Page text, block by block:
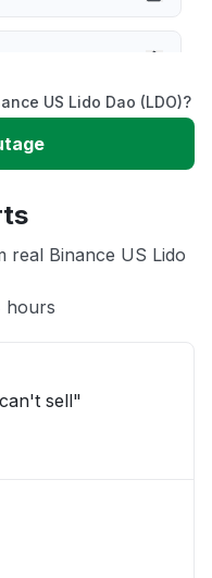
US Lido Dao (LDO)?
real Binance US Lido
hours
sell"